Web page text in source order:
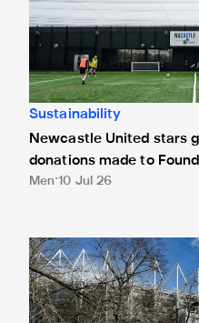
Sustainability
Newcastle United stars
donations made to
Men 10 Jul 26
Park & Ride trial: